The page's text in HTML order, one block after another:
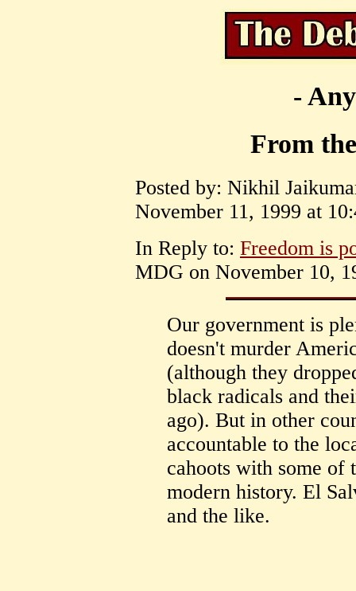
-
From
Posted by: Nikhil
November 11, 1999 at
In Reply to: Freedom is
MDG on November 10,
Our government is
doesn't murder
(although they
black radicals and
ago). But in other
accountable to the
cahoots with some of
modern history. El
and the like.